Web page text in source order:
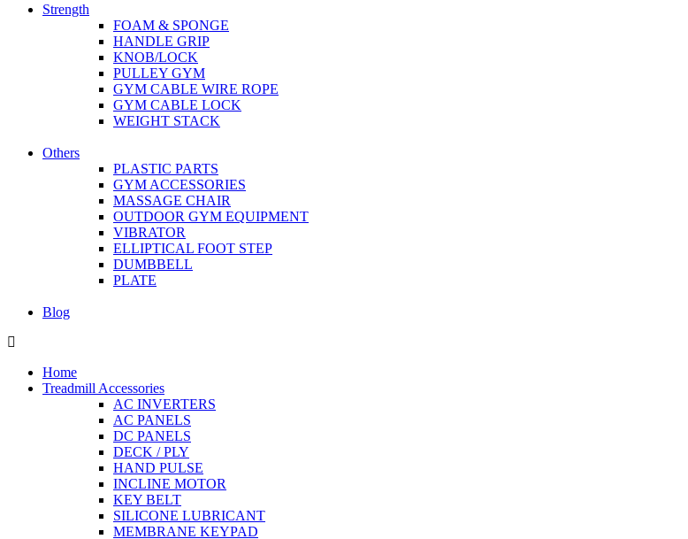
Strength
FOAM & SPONGE
HANDLE GRIP
KNOB/LOCK
PULLEY GYM
GYM CABLE WIRE ROPE
GYM CABLE LOCK
WEIGHT STACK
Others
PLASTIC PARTS
GYM ACCESSORIES
MASSAGE CHAIR
OUTDOOR GYM EQUIPMENT
VIBRATOR
ELLIPTICAL FOOT STEP
DUMBBELL
PLATE
Blog
Home
Treadmill Accessories
AC INVERTERS
AC PANELS
DC PANELS
DECK / PLY
HAND PULSE
INCLINE MOTOR
KEY BELT
SILICONE LUBRICANT
MEMBRANE KEYPAD